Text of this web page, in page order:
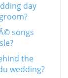
day
songs
the
wedding?